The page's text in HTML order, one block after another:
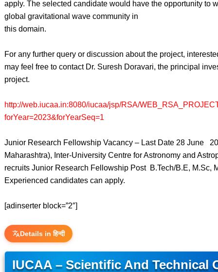
apply. The selected candidate would have the opportunity to
global gravitational wave community in
this domain.
For any further query or discussion about the project,
may feel free to contact Dr. Suresh Doravari, the principal
project.
http://web.iucaa.in:8080/iucaa/jsp/RSA/
forYear=2023&forYearSeq=1
Junior Research Fellowship Vacancy – Last Date 28 June
Maharashtra), Inter-University Centre for Astronomy and
recruits Junior Research Fellowship Post B.Tech/B.E, M.Sc,
Experienced candidates can apply.
[adinserter block=”2″]
Details in हिन्दी
IUCAA – Scientific And Technical